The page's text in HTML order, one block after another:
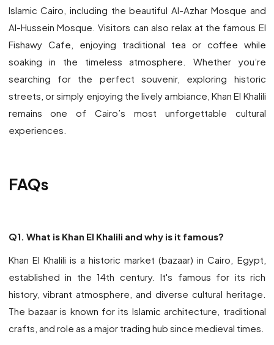
Islamic Cairo, including the beautiful Al-Azhar Mosque and
Al-Hussein Mosque. Visitors can also relax at the famous El
Fishawy Cafe, enjoying traditional tea or coffee while
soaking in the timeless atmosphere. Whether you’re
searching for the perfect souvenir, exploring historic
streets, or simply enjoying the lively ambiance, Khan El Khalili
remains one of Cairo’s most unforgettable cultural
experiences.
FAQs
Q1. What is Khan El Khalili and why is it famous?
Khan El Khalili is a historic market (bazaar) in Cairo, Egypt,
established in the 14th century. It's famous for its rich
history, vibrant atmosphere, and diverse cultural heritage.
The bazaar is known for its Islamic architecture, traditional
crafts, and role as a major trading hub since medieval times.